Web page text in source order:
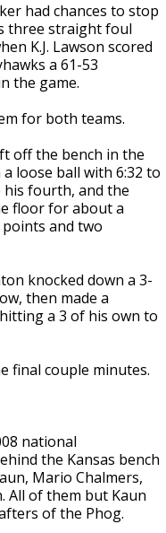
had chances to stop
three straight foul
K.J. Lawson scored
a 61-53
the game.
for both teams.
off the bench in the
loose ball with 6:32 to
his fourth, and the
floor for about a
and two
knocked down a 3-
then made a
a 3 of his own to
final couple minutes.
national
the Kansas bench
Mario Chalmers,
All of them but Kaun
of the Phog.